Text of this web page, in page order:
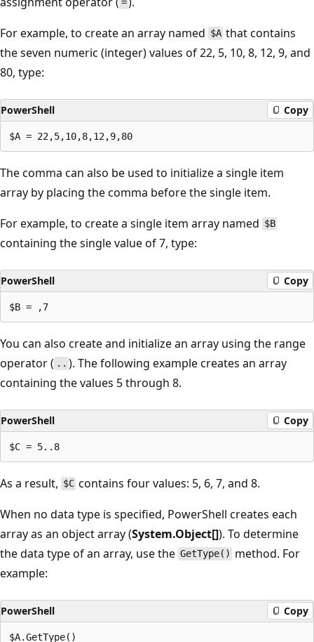
=
For example, to create an array named $A that contains
the seven numeric (integer) values of 22, 5, 10, 8, 12, 9, and
80, type:
PowerShell Copy
The comma can also be used to initialize a single item
array by placing the comma before the single item.
For example, to create a single item array named $B
containing the single value of 7, type:
PowerShell Copy
You can also create and initialize an array using the range
operator ( .. ). The following example creates an array
containing the values 5 through 8.
PowerShell Copy
As a result, $C contains four values: 5, 6, 7, and 8.
When no data type is specified, PowerShell creates each
array as an object array (System.Object[]). To determine
the data type of an array, use the GetType() method. For
example:
PowerShell Copy